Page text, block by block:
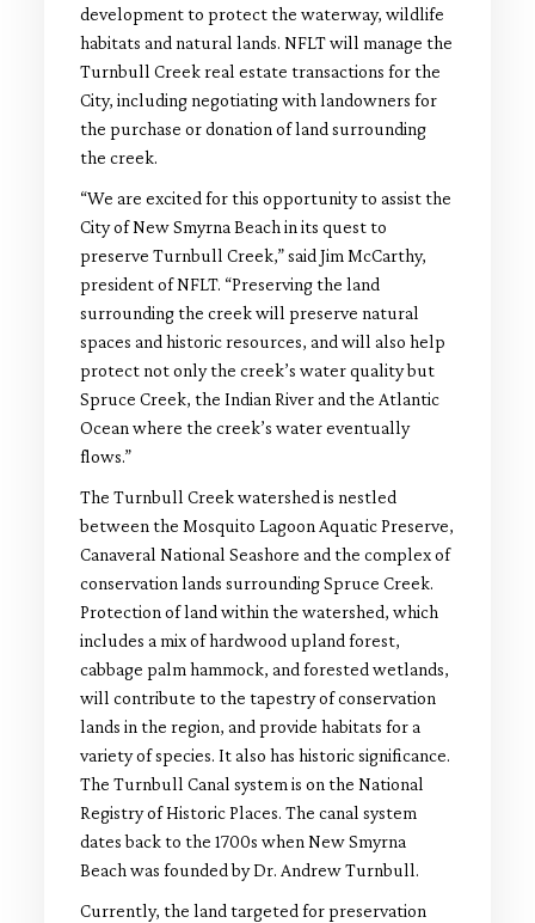
development to protect the waterway, wildlife
habitats and natural lands. NFLT will manage the
Turnbull Creek real estate transactions for the
City, including negotiating with landowners for
the purchase or donation of land surrounding
the creek.
“We are excited for this opportunity to assist the
City of New Smyrna Beach in its quest to
preserve Turnbull Creek,” said Jim McCarthy,
president of NFLT. “Preserving the land
surrounding the creek will preserve natural
spaces and historic resources, and will also help
protect not only the creek’s water quality but
Spruce Creek, the Indian River and the Atlantic
Ocean where the creek’s water eventually
flows.”
The Turnbull Creek watershed is nestled
between the Mosquito Lagoon Aquatic Preserve,
Canaveral National Seashore and the complex of
conservation lands surrounding Spruce Creek.
Protection of land within the watershed, which
includes a mix of hardwood upland forest,
cabbage palm hammock, and forested wetlands,
will contribute to the tapestry of conservation
lands in the region, and provide habitats for a
variety of species. It also has historic significance.
The Turnbull Canal system is on the National
Registry of Historic Places. The canal system
dates back to the 1700s when New Smyrna
Beach was founded by Dr. Andrew Turnbull.
Currently, the land targeted for preservation